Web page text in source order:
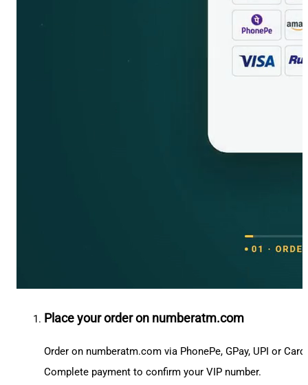
Place your order on numberatm.com
Order on numberatm.com via PhonePe, GPay, UPI or
Complete payment to confirm your VIP number.